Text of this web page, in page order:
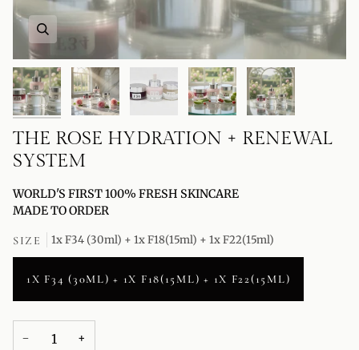
THE ROSE HYDRATION + RENEWAL
SYSTEM
WORLD'S FIRST 100% FRESH SKINCARE
MADE TO ORDER
SIZE 1x F34 (30ml) + 1x F18(15ml) + 1x F22(15ml)
1X F34 (30ML) + 1X F18(15ML) + 1X F22(15ML)
− +